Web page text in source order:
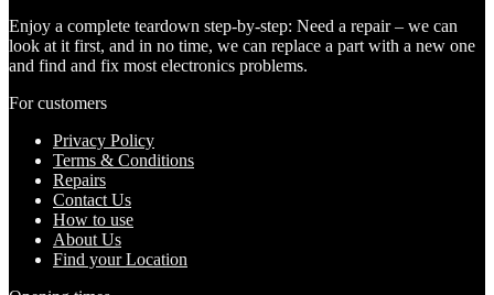
Enjoy a complete teardown step-by-step: Need a repair – we can
look at it first, and in no time, we can replace a part with a new one
and find and fix most electronics problems.
For customers
Privacy Policy
Terms & Conditions
Repairs
Contact Us
How to use
About Us
Find your Location